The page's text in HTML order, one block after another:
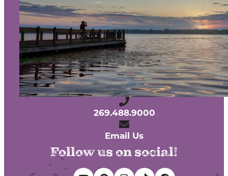
Media
Partners
Discover Kalamazoo app
Sitemap
Privacy Policy
240 West Michigan Avenue
Kalamazoo, Michigan 49007
269.488.9000
Email Us
Follow us on social!